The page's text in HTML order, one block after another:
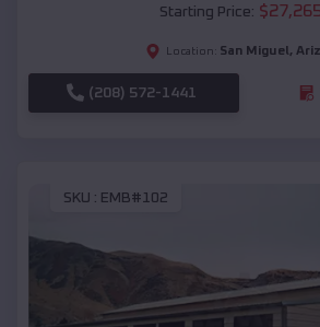
Starting Price: $
Location: San Miguel ,
(208) 572-1441
SKU : EMB#102